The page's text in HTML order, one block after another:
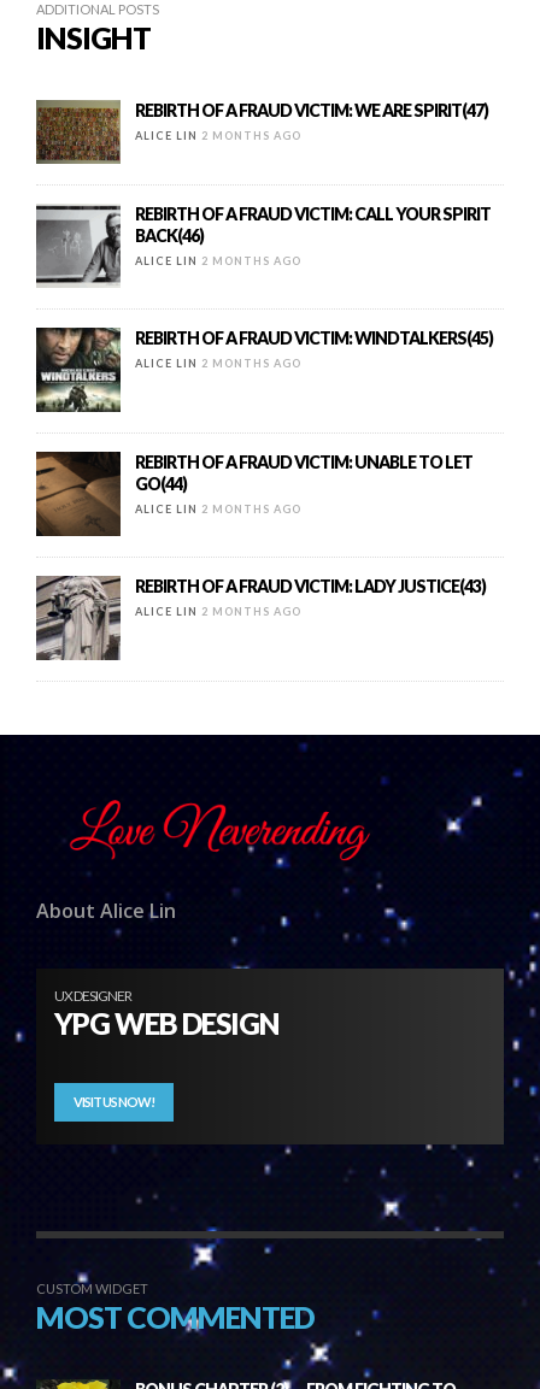
ADDITIONAL POSTS
INSIGHT
REBIRTH OF A FRAUD VICTIM: WE ARE SPIRIT(47)
ALICE LIN 2 MONTHS AGO
REBIRTH OF A FRAUD VICTIM: CALL YOUR SPIRIT
BACK(46)
ALICE LIN 2 MONTHS AGO
REBIRTH OF A FRAUD VICTIM: WINDTALKERS(45)
ALICE LIN 2 MONTHS AGO
REBIRTH OF A FRAUD VICTIM: UNABLE TO LET
GO(44)
ALICE LIN 2 MONTHS AGO
REBIRTH OF A FRAUD VICTIM: LADY JUSTICE(43)
ALICE LIN 2 MONTHS AGO
About Alice Lin
UX DESIGNER
YPG WEB DESIGN
VISIT US NOW!
CUSTOM WIDGET
MOST COMMENTED